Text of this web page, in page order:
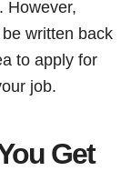
However,
written back
to apply for
job.
Get